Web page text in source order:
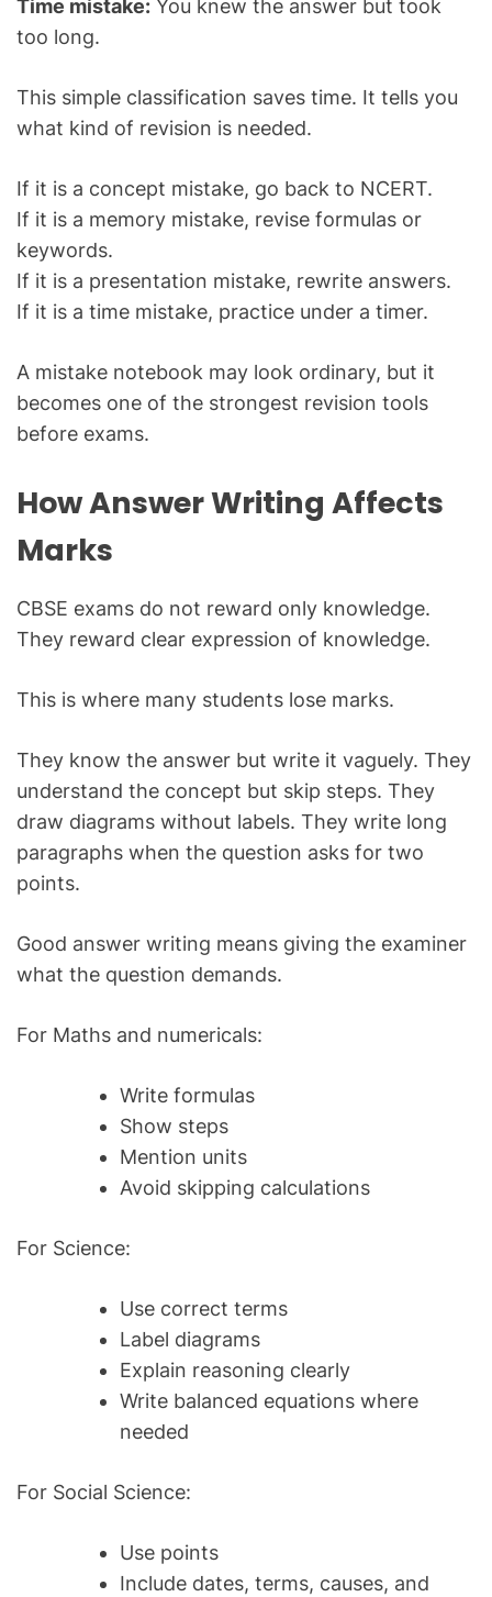
Time mistake: You knew the answer but took
too long.
This simple classification saves time. It tells you
what kind of revision is needed.
If it is a concept mistake, go back to NCERT.
If it is a memory mistake, revise formulas or
keywords.
If it is a presentation mistake, rewrite answers.
If it is a time mistake, practice under a timer.
A mistake notebook may look ordinary, but it
becomes one of the strongest revision tools
before exams.
How Answer Writing Affects
Marks
CBSE exams do not reward only knowledge.
They reward clear expression of knowledge.
This is where many students lose marks.
They know the answer but write it vaguely. They
understand the concept but skip steps. They
draw diagrams without labels. They write long
paragraphs when the question asks for two
points.
Good answer writing means giving the examiner
what the question demands.
For Maths and numericals:
Write formulas
Show steps
Mention units
Avoid skipping calculations
For Science:
Use correct terms
Label diagrams
Explain reasoning clearly
Write balanced equations where
needed
For Social Science:
Use points
Include dates, terms, causes, and